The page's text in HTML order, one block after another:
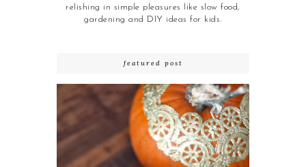
relishing in simple pleasures like slow food,
gardening and DIY ideas for kids.
featured post